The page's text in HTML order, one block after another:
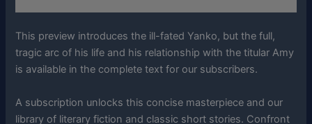
This preview introduces the ill-fated Yanko, but the full,
tragic arc of his life and his relationship with the titular Amy
is available in the complete text for our subscribers.
A subscription unlocks this concise masterpiece and our
library of literary fiction and classic short stories. Confront